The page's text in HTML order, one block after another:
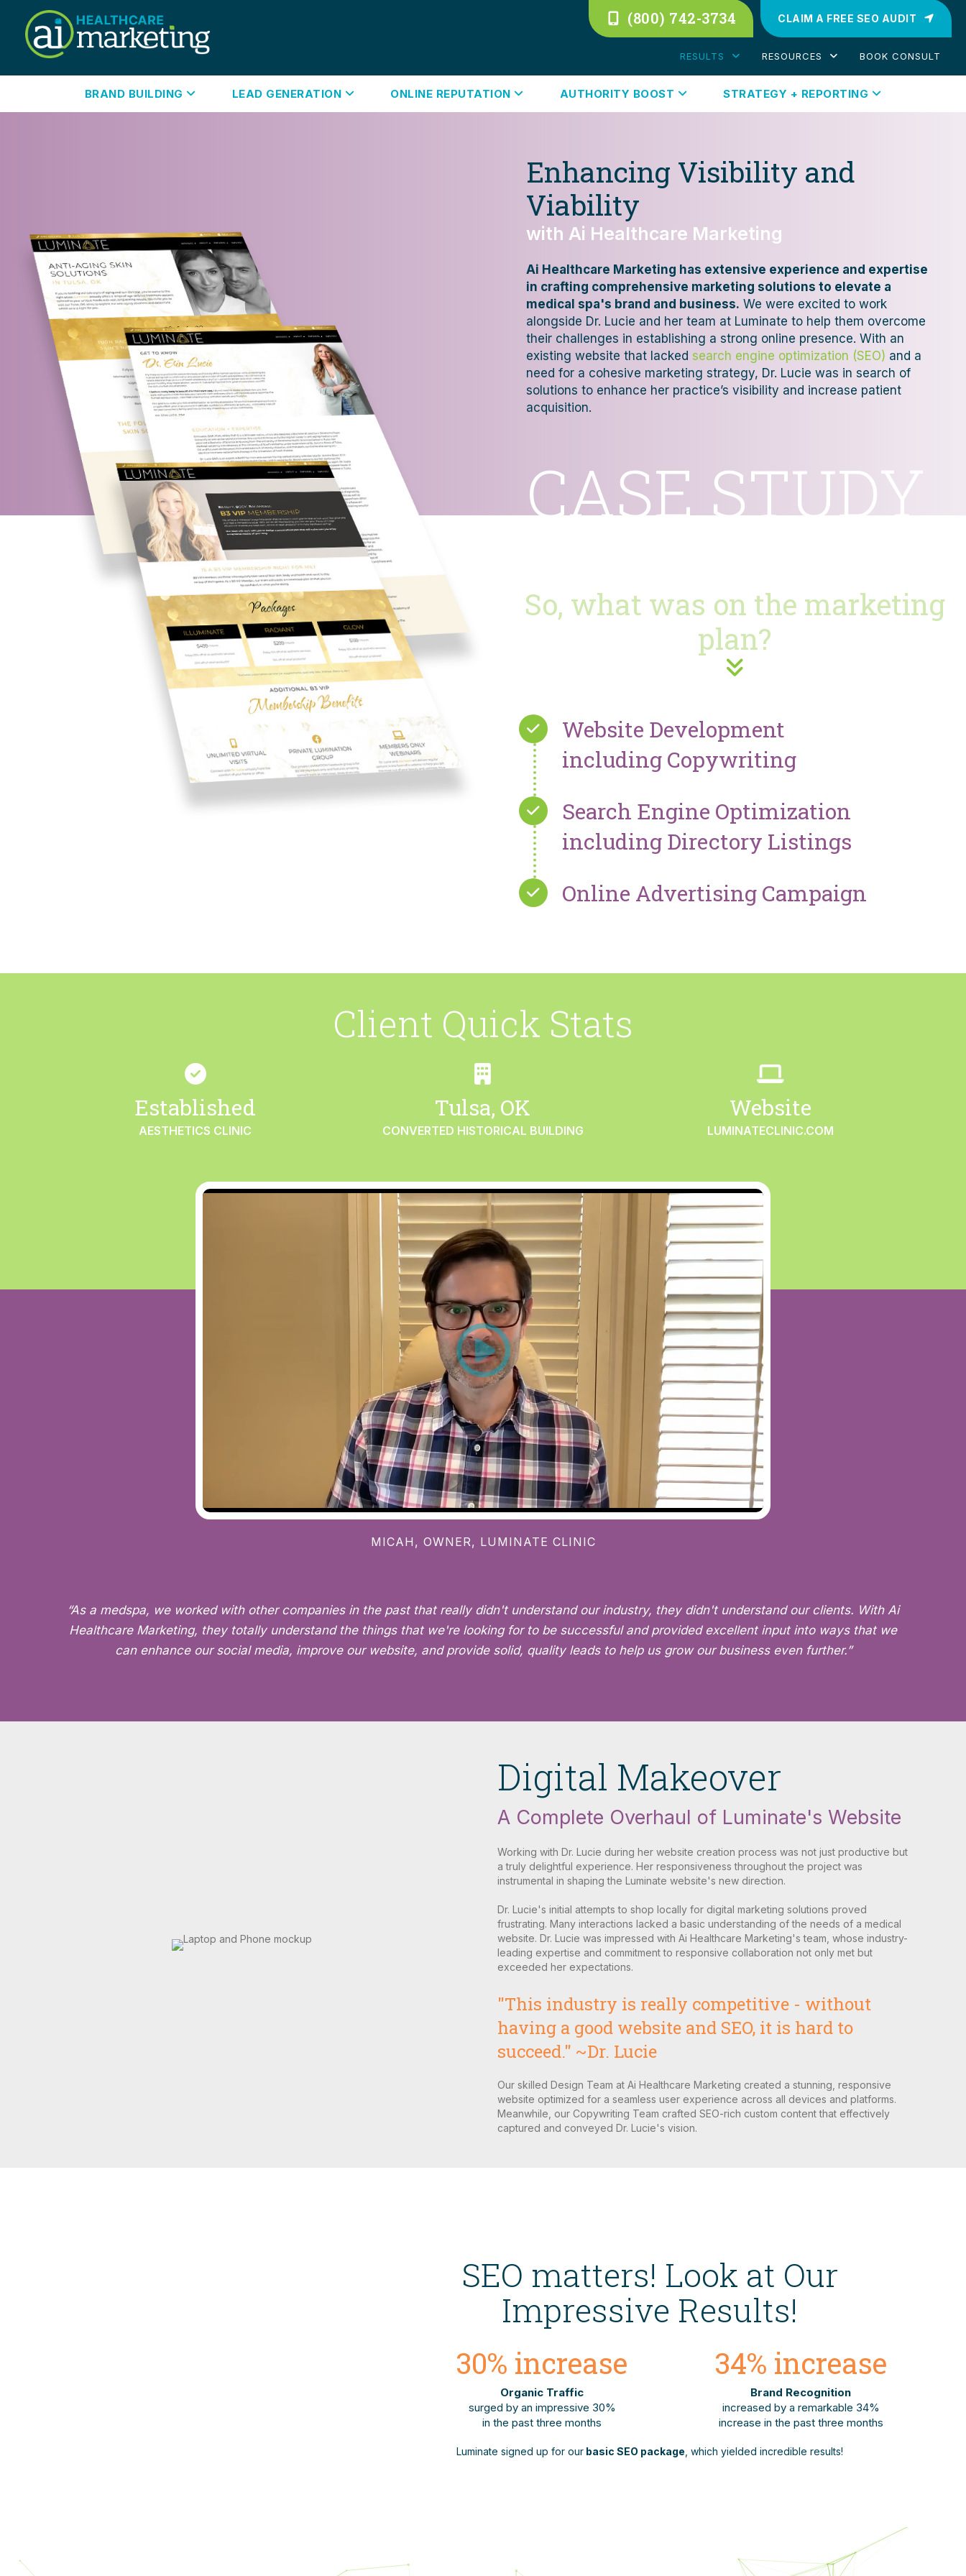
(800) 742-3734 CLAIM A FREE SEO AUDIT
RESULTS RESOURCES BOOK CONSULT
BRAND BUILDING LEAD GENERATION ONLINE REPUTATION AUTHORITY BOOST STRATEGY + REPORTING
Enhancing Visibility and
Viability
with Ai Healthcare Marketing
Ai Healthcare Marketing has extensive experience and expertise
in crafting comprehensive marketing solutions to elevate a
medical spa's brand and business. We were excited to work
alongside Dr. Lucie and her team at Luminate to help them overcome
their challenges in establishing a strong online presence. With an
existing website that lacked search engine optimization (SEO) and a
need for a cohesive marketing strategy, Dr. Lucie was in search of
solutions to enhance her practice’s visibility and increase patient
acquisition.
CASE STUDY
So, what was on the marketing
plan?
Website Development
including Copywriting
Search Engine Optimization
including Directory Listings
Online Advertising Campaign
Client Quick Stats
Established
AESTHETICS CLINIC
Tulsa, OK
CONVERTED HISTORICAL BUILDING
Website
LUMINATECLINIC.COM
MICAH, OWNER, LUMINATE CLINIC
“As a medspa, we worked with other companies in the past that really didn't understand our industry, they didn't understand our clients. With Ai
Healthcare Marketing, they totally understand the things that we're looking for to be successful and provided excellent input into ways that we
can enhance our social media, improve our website, and provide solid, quality leads to help us grow our business even further.”
Digital Makeover
A Complete Overhaul of Luminate's Website
Working with Dr. Lucie during her website creation process was not just productive but
a truly delightful experience. Her responsiveness throughout the project was
instrumental in shaping the Luminate website's new direction.
Dr. Lucie's initial attempts to shop locally for digital marketing solutions proved
frustrating. Many interactions lacked a basic understanding of the needs of a medical
website. Dr. Lucie was impressed with Ai Healthcare Marketing's team, whose industry-
leading expertise and commitment to responsive collaboration not only met but
exceeded her expectations.
"This industry is really competitive - without
having a good website and SEO, it is hard to
succeed." ~Dr. Lucie
Our skilled Design Team at Ai Healthcare Marketing created a stunning, responsive
website optimized for a seamless user experience across all devices and platforms.
Meanwhile, our Copywriting Team crafted SEO-rich custom content that effectively
captured and conveyed Dr. Lucie's vision.
SEO matters! Look at Our
Impressive Results!
30% increase
Organic Traffic
surged by an impressive 30%
in the past three months
34% increase
Brand Recognition
increased by a remarkable 34%
increase in the past three months
Luminate signed up for our basic SEO package , which yielded incredible results!